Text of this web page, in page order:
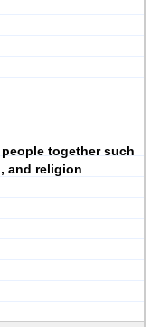
together such
and religion